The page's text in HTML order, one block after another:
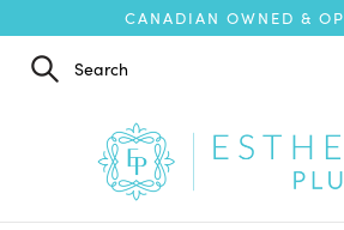
CANADIAN OWNED &